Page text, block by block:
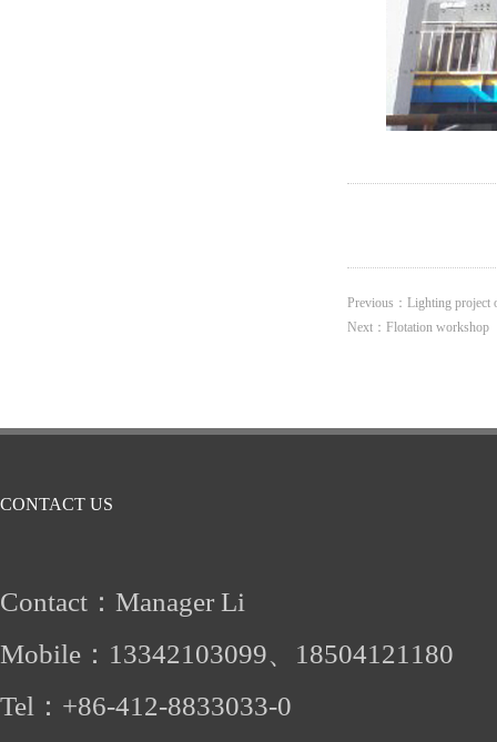
Previous： Lighting project
Next： Flotation workshop
CONTACT US
Contact：Manager Li
Mobile： 13342103099、 18504121180
Tel： +86-412-8833033-0